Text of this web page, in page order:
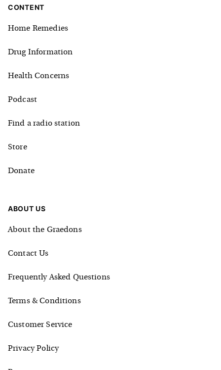
CONTENT
Home Remedies
Drug Information
Health Concerns
Podcast
Find a radio station
Store
Donate
ABOUT US
About the Graedons
Contact Us
Frequently Asked Questions
Terms & Conditions
Customer Service
Privacy Policy